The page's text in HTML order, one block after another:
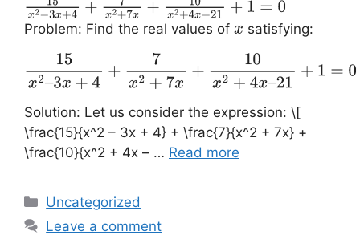
15x2−3x +4 +7x2+7x+ 10x2+4x− 21 +1 =0
Problem: Find the real values of x satisfying:
15x + 2 10 x–21
Solution: Let us consider the expression: \[
\frac{15}{x^2 – 3x + 4} + \frac{7}{x^2 + 7x} +
\frac{10}{x^2 + 4x – … Read more
Categories
Uncategorized
Leave a comment